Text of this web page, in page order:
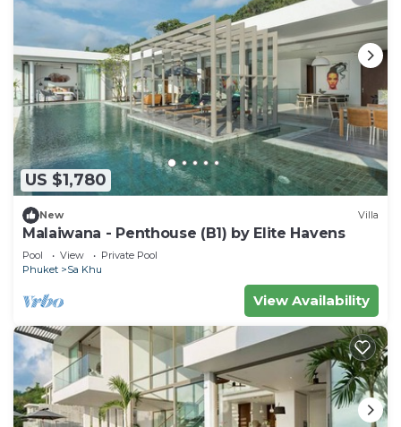
US $1,780
New Villa
Malaiwana - Penthouse (B1) by Elite Havens
Pool View
Private Pool
Phuket
Sa Khu
View Availability